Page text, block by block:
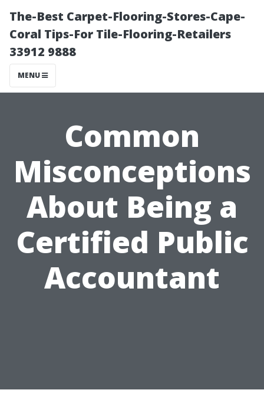
The-Best Carpet-Flooring-Stores-Cape-
Coral Tips-For Tile-Flooring-Retailers
33912 9888
MENU
Common
Misconceptions
About Being a
Certified Public
Accountant